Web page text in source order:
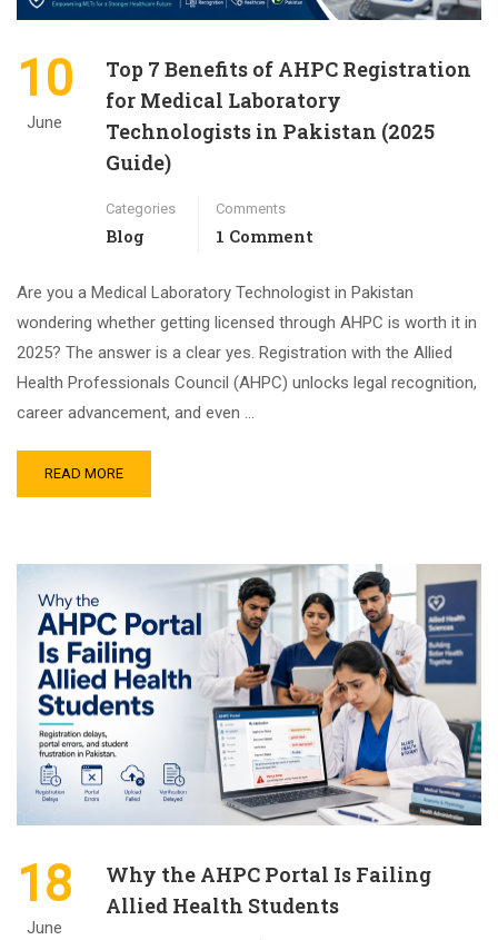
10
June
Top 7 Benefits of AHPC Registration
for Medical Laboratory
Technologists in Pakistan (2025
Guide)
Categories
Blog
Comments
1 Comment
Are you a Medical Laboratory Technologist in Pakistan
wondering whether getting licensed through AHPC is worth it in
2025? The answer is a clear yes. Registration with the Allied
Health Professionals Council (AHPC) unlocks legal recognition,
career advancement, and even …
READ MORE
18
June
Why the AHPC Portal Is Failing
Allied Health Students